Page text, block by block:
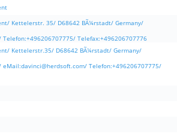
Kettelerstr. 35/ D68642 BÃ¼rstadt/ Germany/
Telefax:+496206707776
Kettelerstr.35/ D68642 BÃ¼rstadt/ Germany/
eMail:davinci@herdsoft.com/ Telefon:+496206707775/